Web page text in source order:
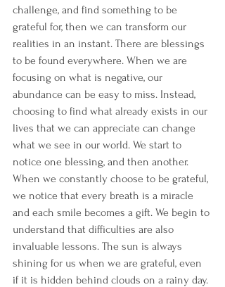
challenge, and find something to be
grateful for, then we can transform our
realities in an instant. There are blessings
to be found everywhere. When we are
focusing on what is negative, our
abundance can be easy to miss. Instead,
choosing to find what already exists in our
lives that we can appreciate can change
what we see in our world. We start to
notice one blessing, and then another.
When we constantly choose to be grateful,
we notice that every breath is a miracle
and each smile becomes a gift. We begin to
understand that difficulties are also
invaluable lessons. The sun is always
shining for us when we are grateful, even
if it is hidden behind clouds on a rainy day.